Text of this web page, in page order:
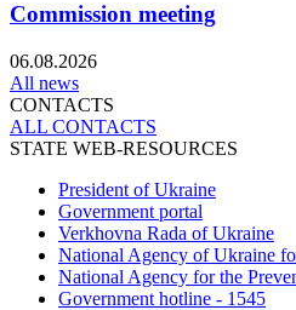
Commission meeting
06.08.2026
All news
CONTACTS
ALL СONTACTS
STATE WEB-RESOURCES
President of Ukraine
Government portal
Verkhovna Rada of Ukraine
National Agency of Ukraine
National Agency for the
Government hotline - 1545